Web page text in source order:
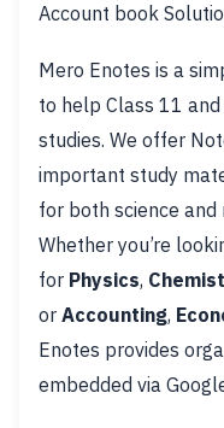
Account book
Mero Enotes is a
to help Class 11
studies. We offer
important study
for both science
Whether you’re
for Physics,
or Accounting,
Enotes provides
embedded via